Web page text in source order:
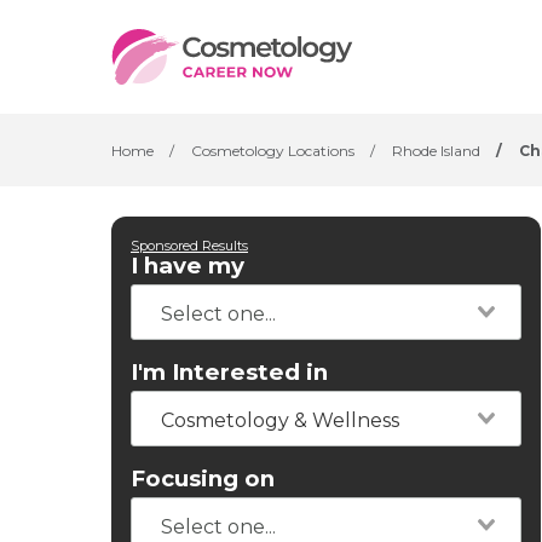
Home / Cosmetology Locations / Rhode Island /
Sponsored Results
I have my
I'm Interested in
Cosmetology & Wellness
Focusing on